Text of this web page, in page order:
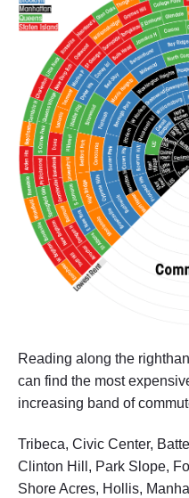
Reading along the
can find the most
increasing band of
Tribeca, Civic Center,
Clinton Hill, Park Slope,
Shore Acres, Hollis,